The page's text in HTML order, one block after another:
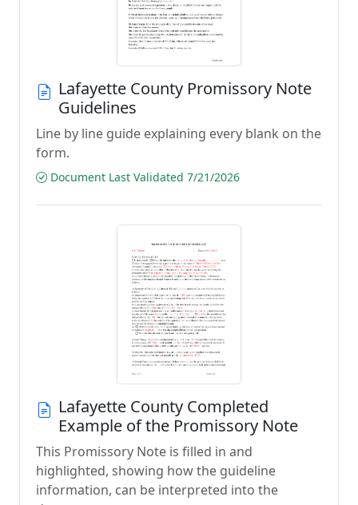
Lafayette County Promissory Note
Guidelines
Line by line guide explaining every blank on the
form.
Document Last Validated 7/21/2026
Lafayette County Completed
Example of the Promissory Note
This Promissory Note is filled in and
highlighted, showing how the guideline
information, can be interpreted into the